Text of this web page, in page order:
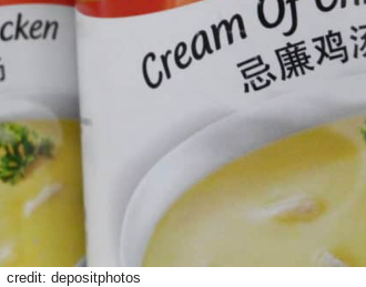
credit: depositphotos